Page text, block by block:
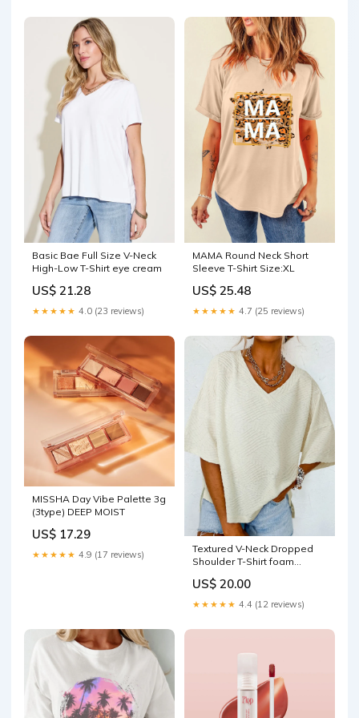
Basic Bae Full Size V-Neck
High-Low T-Shirt eye cream
US$ 21.28
★★★★★ 4.0 (23 reviews)
MAMA Round Neck Short
Sleeve T-Shirt Size:XL
US$ 25.48
★★★★★ 4.7 (25 reviews)
MISSHA Day Vibe Palette 3g
(3type) DEEP MOIST
US$ 17.29
★★★★★ 4.9 (17 reviews)
Textured V-Neck Dropped
Shoulder T-Shirt foam
US$ 20.00
★★★★★ 4.4 (12 reviews)